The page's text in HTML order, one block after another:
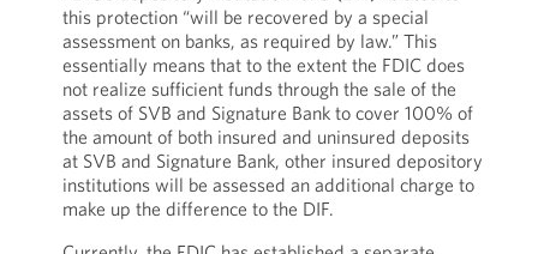
this protection “will be recovered by a special
assessment on banks, as required by law.” This
essentially means that to the extent the FDIC does
not realize sufficient funds through the sale of the
assets of SVB and Signature Bank to cover 100% of
the amount of both insured and uninsured deposits
at SVB and Signature Bank, other insured depository
institutions will be assessed an additional charge to
make up the difference to the DIF.